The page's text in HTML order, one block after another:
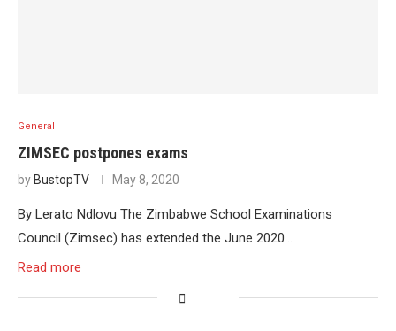
General
ZIMSEC postpones exams
by BustopTV May 8, 2020
By Lerato Ndlovu The Zimbabwe School Examinations
Council (Zimsec) has extended the June 2020…
Read more